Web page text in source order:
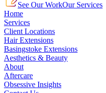
See Our WorkOur Services
Home
Services
Client Locations
Hair Extensions
Basingstoke Extensions
Aesthetics & Beauty
About
Aftercare
Obsessive Insights